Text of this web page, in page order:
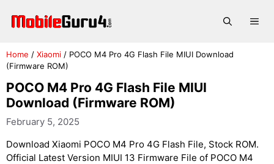
Home / Xiaomi / POCO M4 Pro 4G Flash File MIUI Download
(Firmware ROM)
POCO M4 Pro 4G Flash File MIUI
Download (Firmware ROM)
February 5, 2025
Download Xiaomi POCO M4 Pro 4G Flash File, Stock ROM.
Official Latest Version MIUI 13 Firmware File of POCO M4